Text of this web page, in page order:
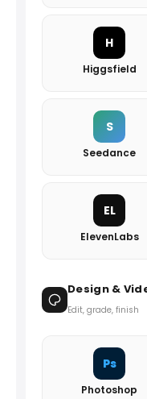
H
Higgsfield
S
Seedance
EL
ElevenLabs
Design &
Edit, grade, finish
Ps
Photoshop